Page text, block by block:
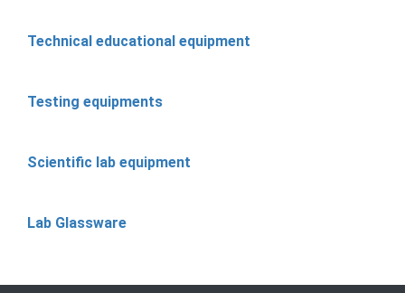
Technical educational equipment
Testing equipments
Scientific lab equipment
Lab Glassware